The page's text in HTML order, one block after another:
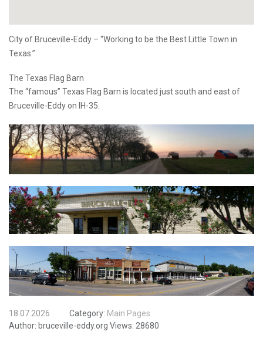
City of Bruceville-Eddy – “Working to be the Best Little Town in
Texas.”
The Texas Flag Barn
The “famous” Texas Flag Barn is located just south and east of
Bruceville-Eddy on IH-35.
18.07.2026 Category: Main Pages
Author: bruceville-eddy.org Views: 28680